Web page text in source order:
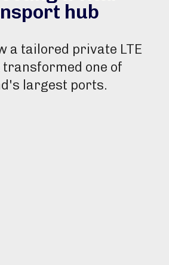
hub
a tailored private LTE
one of
largest ports.